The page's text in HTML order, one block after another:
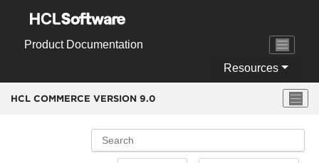
Product Documentation
Resources
HCL COMMERCE VERSION 9.0